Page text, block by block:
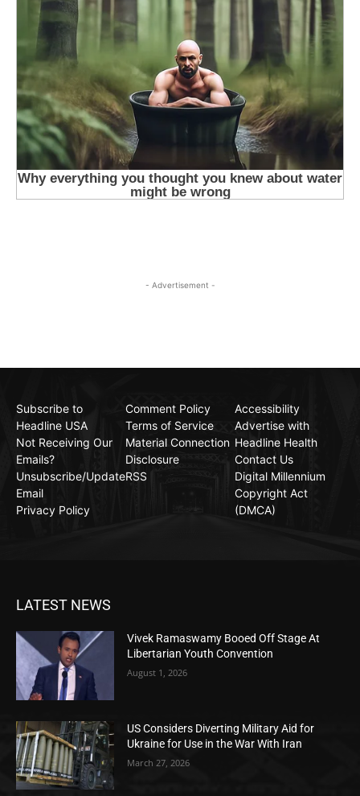
- Advertisement -
Subscribe to
Headline USA
Not Receiving Our
Emails?
Unsubscribe/Update
Email
Privacy Policy
Comment Policy
Terms of Service
Material Connection
Disclosure
RSS
Accessibility
Advertise with
Headline Health
Contact Us
Digital Millennium
Copyright Act
(DMCA)
LATEST NEWS
Vivek Ramaswamy Booed Off Stage At
Libertarian Youth Convention
August 1, 2026
US Considers Diverting Military Aid for
Ukraine for Use in the War With Iran
March 27, 2026